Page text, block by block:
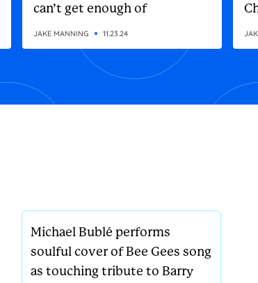
can’t get enough of
JAKE MANNING 11.23.24
Michael Bublé performs
soulful cover of Bee Gees song
as touching tribute to Barry